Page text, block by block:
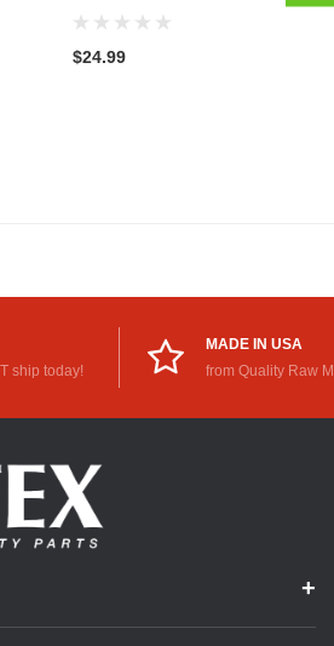
Plug (2014-2021) - Made In USA -
$24.99
ship today!
MADE IN USA
from Quality Raw